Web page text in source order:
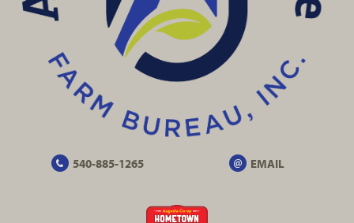
540-885-1265 EMAIL